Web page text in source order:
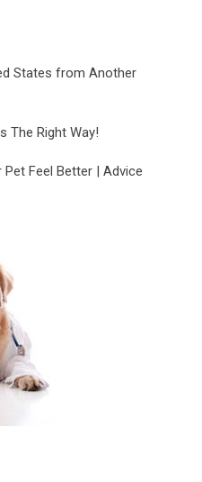
States from Another
The Right Way!
Feel Better | Advice